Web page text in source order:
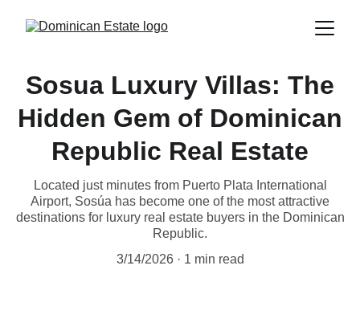
Sosua Luxury Villas: The
Hidden Gem of Dominican
Republic Real Estate
Located just minutes from Puerto Plata International
Airport, Sosúa has become one of the most attractive
destinations for luxury real estate buyers in the Dominican
Republic.
3/14/2026
1 min read